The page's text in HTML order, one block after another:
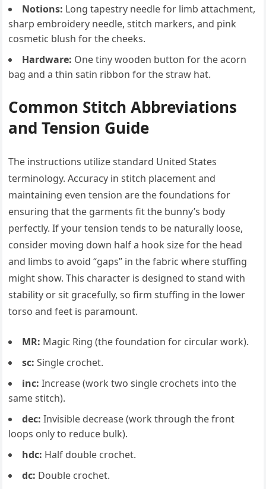
Notions: Long tapestry needle for limb attachment,
sharp embroidery needle, stitch markers, and pink
cosmetic blush for the cheeks.
Hardware: One tiny wooden button for the acorn
bag and a thin satin ribbon for the straw hat.
Common Stitch Abbreviations
and Tension Guide
The instructions utilize standard United States
terminology. Accuracy in stitch placement and
maintaining even tension are the foundations for
ensuring that the garments fit the bunny’s body
perfectly. If your tension tends to be naturally loose,
consider moving down half a hook size for the head
and limbs to avoid “gaps” in the fabric where stuffing
might show. This character is designed to stand with
stability or sit gracefully, so firm stuffing in the lower
torso and feet is paramount.
MR: Magic Ring (the foundation for circular work).
sc: Single crochet.
inc: Increase (work two single crochets into the
same stitch).
dec: Invisible decrease (work through the front
loops only to reduce bulk).
hdc: Half double crochet.
dc: Double crochet.